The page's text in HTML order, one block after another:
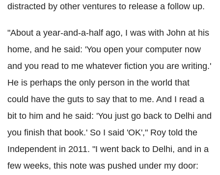
distracted by other ventures to release a follow up.
"About a year-and-a-half ago, I was with John at his
home, and he said: 'You open your computer now
and you read to me whatever fiction you are writing.'
He is perhaps the only person in the world that
could have the guts to say that to me. And I read a
bit to him and he said: 'You just go back to Delhi and
you finish that book.' So I said 'OK'," Roy told the
Independent in 2011. "I went back to Delhi, and in a
few weeks, this note was pushed under my door: